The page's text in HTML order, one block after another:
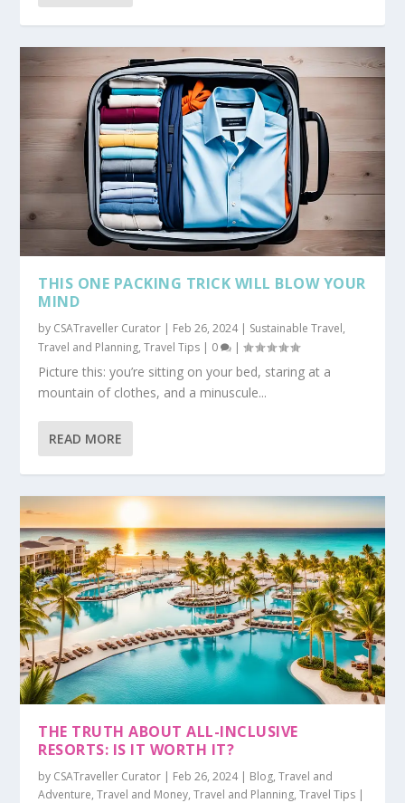
THIS ONE PACKING TRICK WILL BLOW YOUR
MIND
by CSATraveller Curator | Feb 26, 2024| Sustainable Travel,
Travel and Planning,Travel Tips | 0 |
Picture this: you’re sitting on your bed, staring at a
mountain of clothes, and a minuscule...
READ MORE
THE TRUTH ABOUT ALL-INCLUSIVE
RESORTS: IS IT WORTH IT?
by CSATraveller Curator | Feb 26, 2024| Blog,Travel and
Adventure,Travel and Money,Travel and Planning,Travel Tips |